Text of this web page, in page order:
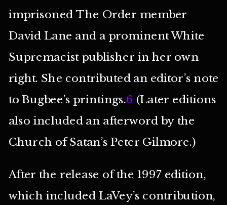
imprisoned The Order member
David Lane and a prominent White
Supremacist publisher in her own
right. She contributed an editor’s note
to Bugbee’s printings.6 (Later editions
also included an afterword by the
Church of Satan’s Peter Gilmore.)
After the release of the 1997 edition,
which included LaVey’s contribution,